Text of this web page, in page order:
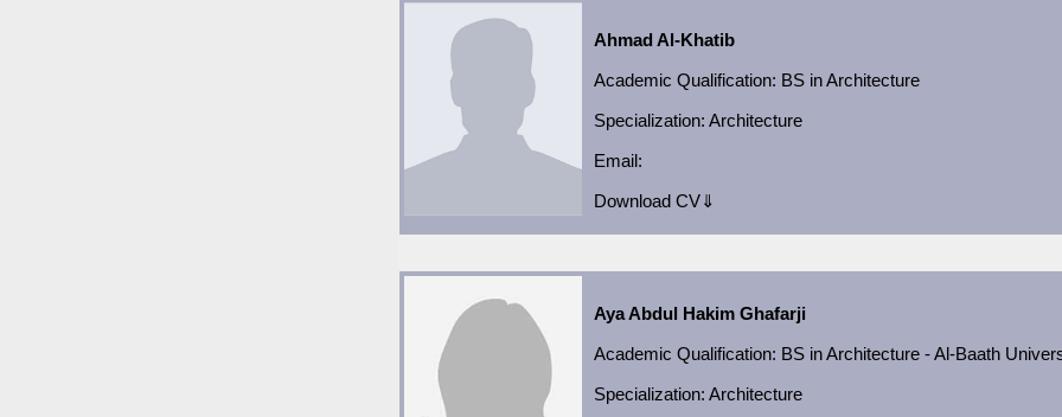
Ahmad Al-Khatib
Academic Qualification: BS in Architecture
Specialization: Architecture
Email:
Download CV⇓
Aya Abdul Hakim Ghafarji
Academic Qualification: BS in Architecture - Al-Baath
Specialization: Architecture